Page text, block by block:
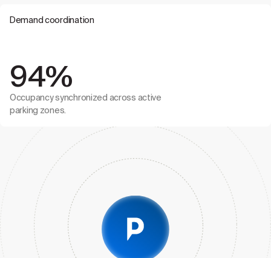
Demand coordination
94%
Occupancy synchronized across active
parking zones.